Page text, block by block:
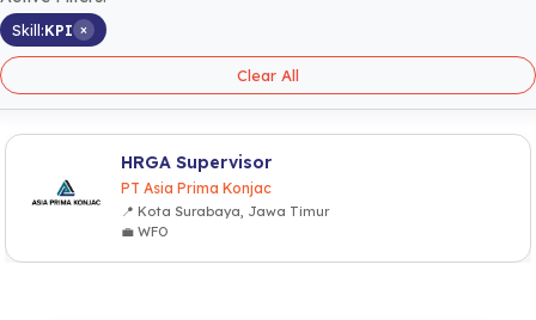
Skill:KPI ×
Clear All
HRGA Supervisor
PT Asia Prima Konjac
📍 Kota Surabaya, Jawa Timur
💼 WFO